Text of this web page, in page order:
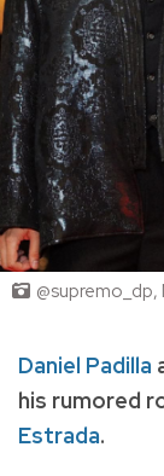
Daniel Padilla
his rumored
Estrada.